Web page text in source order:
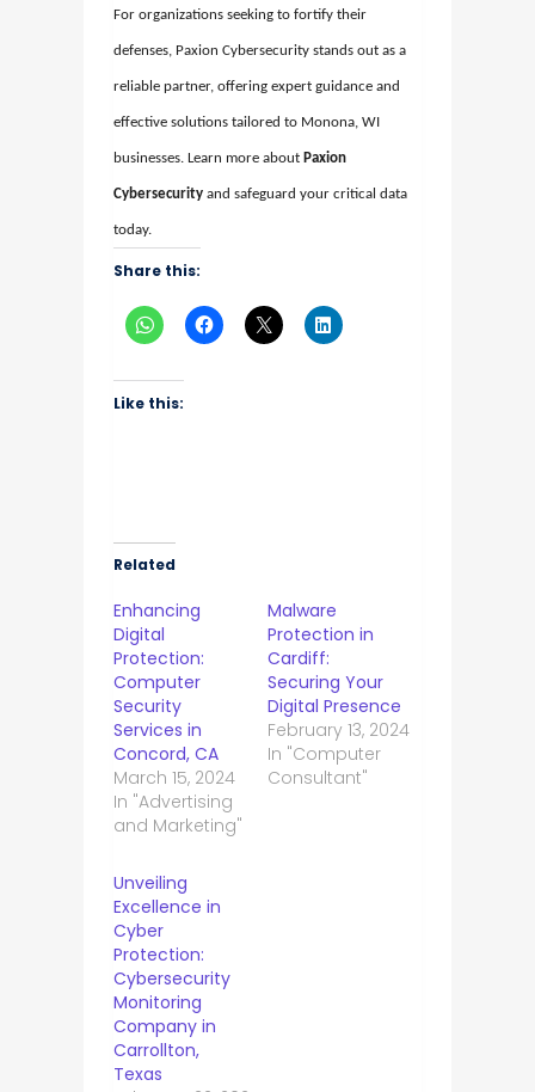
For organizations seeking to fortify their
defenses, Paxion Cybersecurity stands out as a
reliable partner, offering expert guidance and
effective solutions tailored to Monona, WI
businesses. Learn more about Paxion
Cybersecurityand safeguard your critical data
today.
Share this:
Like this:
Related
Enhancing
Digital
Protection:
Computer
Security
Services in
Concord, CA
March 15, 2024
In "Advertising
and Marketing"
Malware
Protection in
Cardiff:
Securing Your
Digital Presence
February 13, 2024
In "Computer
Consultant"
Unveiling
Excellence in
Cyber
Protection:
Cybersecurity
Monitoring
Company in
Carrollton,
Texas